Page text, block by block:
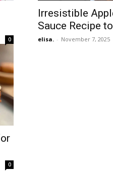
0
Irresistible
Sauce Recipe
elisa. - November 7, 2025
0